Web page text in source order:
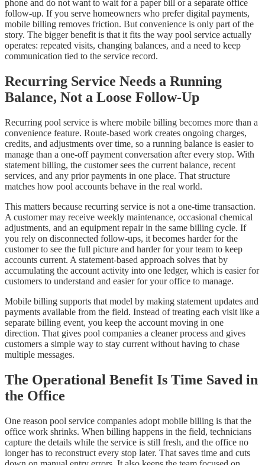
phone and do not want to wait for a paper bill or a separate office
follow-up. If you serve homeowners who prefer digital payments,
mobile billing removes friction. But convenience is only part of the
story. The bigger benefit is that it fits the way pool service actually
operates: repeated visits, changing balances, and a need to keep
communication tied to the service record.
Recurring Service Needs a Running
Balance, Not a Loose Follow-Up
Recurring pool service is where mobile billing becomes more than a
convenience feature. Route-based work creates ongoing charges,
credits, and adjustments over time, so a running balance is easier to
manage than a one-off payment conversation after every stop. With
statement billing, the customer sees the current balance, recent
services, and any prior payments in one place. That structure
matches how pool accounts behave in the real world.
This matters because recurring service is not a one-time transaction.
A customer may receive weekly maintenance, occasional chemical
adjustments, and an equipment repair in the same billing cycle. If
you rely on disconnected follow-ups, it becomes harder for the
customer to see the full picture and harder for your team to keep
accounts current. A statement-based approach solves that by
accumulating the account activity into one ledger, which is easier for
customers to understand and easier for your office to manage.
Mobile billing supports that model by making statement updates and
payments available from the field. Instead of treating each visit like a
separate billing event, you keep the account moving in one
direction. That gives pool companies a cleaner process and gives
customers a simple way to stay current without having to chase
multiple messages.
The Operational Benefit Is Time Saved in
the Office
One reason pool service companies adopt mobile billing is that the
office work shrinks. When billing happens in the field, technicians
capture the details while the service is still fresh, and the office no
longer has to reconstruct every stop later. That saves time and cuts